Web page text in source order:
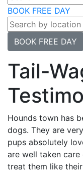
BOOK FREE DAY
BOOK FREE DAY
Tail-
Hounds town has
dogs. They are
pups absolutely
are well taken
treat them like